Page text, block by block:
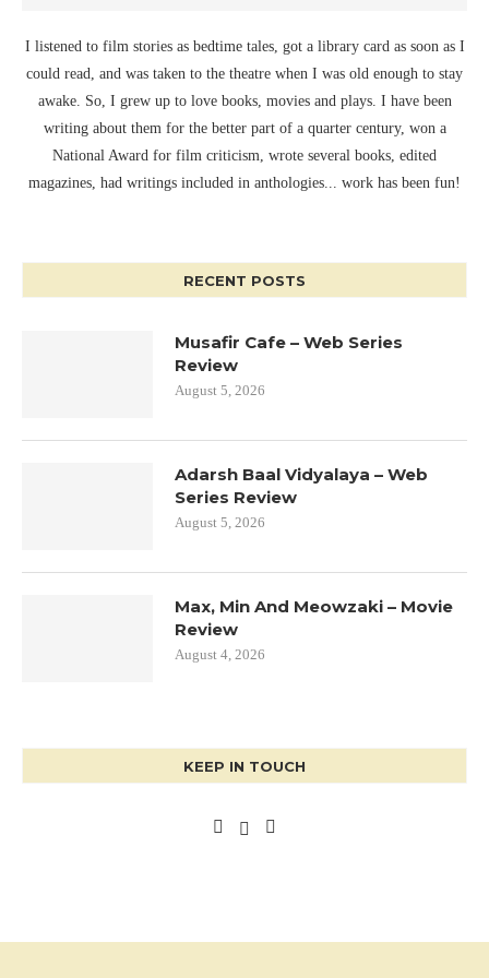
I listened to film stories as bedtime tales, got a library card as soon as I
could read, and was taken to the theatre when I was old enough to stay
awake. So, I grew up to love books, movies and plays. I have been
writing about them for the better part of a quarter century, won a
National Award for film criticism, wrote several books, edited
magazines, had writings included in anthologies... work has been fun!
RECENT POSTS
Musafir Cafe – Web Series
Review
August 5, 2026
Adarsh Baal Vidyalaya – Web
Series Review
August 5, 2026
Max, Min And Meowzaki – Movie
Review
August 4, 2026
KEEP IN TOUCH